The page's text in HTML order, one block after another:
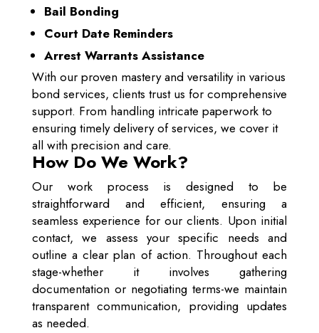
Bail Bonding
Court Date Reminders
Arrest Warrants Assistance
With our proven mastery and versatility in various
bond services, clients trust us for comprehensive
support. From handling intricate paperwork to
ensuring timely delivery of services, we cover it
all with precision and care.
How Do We Work?
Our work process is designed to be
straightforward and efficient, ensuring a
seamless experience for our clients. Upon initial
contact, we assess your specific needs and
outline a clear plan of action. Throughout each
stage-whether it involves gathering
documentation or negotiating terms-we maintain
transparent communication, providing updates
as needed.